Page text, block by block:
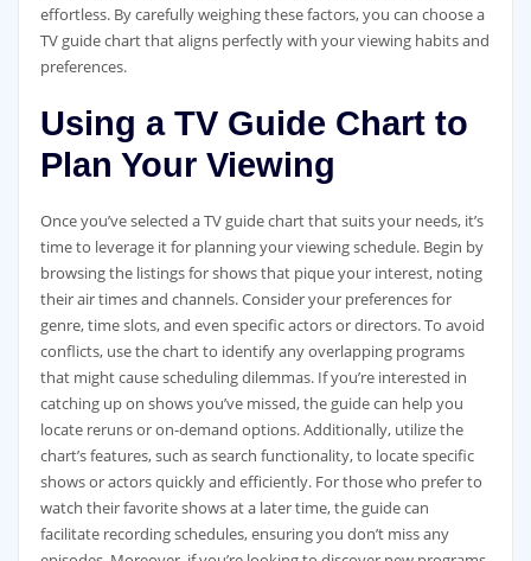
effortless. By carefully weighing these factors‚ you can choose a
TV guide chart that aligns perfectly with your viewing habits and
preferences.
Using a TV Guide Chart to
Plan Your Viewing
Once you’ve selected a TV guide chart that suits your needs‚ it’s
time to leverage it for planning your viewing schedule. Begin by
browsing the listings for shows that pique your interest‚ noting
their air times and channels. Consider your preferences for
genre‚ time slots‚ and even specific actors or directors. To avoid
conflicts‚ use the chart to identify any overlapping programs
that might cause scheduling dilemmas. If you’re interested in
catching up on shows you’ve missed‚ the guide can help you
locate reruns or on-demand options. Additionally‚ utilize the
chart’s features‚ such as search functionality‚ to locate specific
shows or actors quickly and efficiently. For those who prefer to
watch their favorite shows at a later time‚ the guide can
facilitate recording schedules‚ ensuring you don’t miss any